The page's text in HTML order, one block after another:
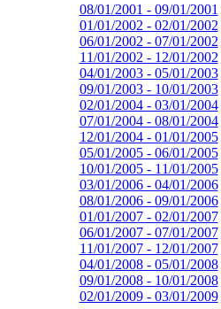
08/01/2001 - 09/01/2001
01/01/2002 - 02/01/2002
06/01/2002 - 07/01/2002
11/01/2002 - 12/01/2002
04/01/2003 - 05/01/2003
09/01/2003 - 10/01/2003
02/01/2004 - 03/01/2004
07/01/2004 - 08/01/2004
12/01/2004 - 01/01/2005
05/01/2005 - 06/01/2005
10/01/2005 - 11/01/2005
03/01/2006 - 04/01/2006
08/01/2006 - 09/01/2006
01/01/2007 - 02/01/2007
06/01/2007 - 07/01/2007
11/01/2007 - 12/01/2007
04/01/2008 - 05/01/2008
09/01/2008 - 10/01/2008
02/01/2009 - 03/01/2009